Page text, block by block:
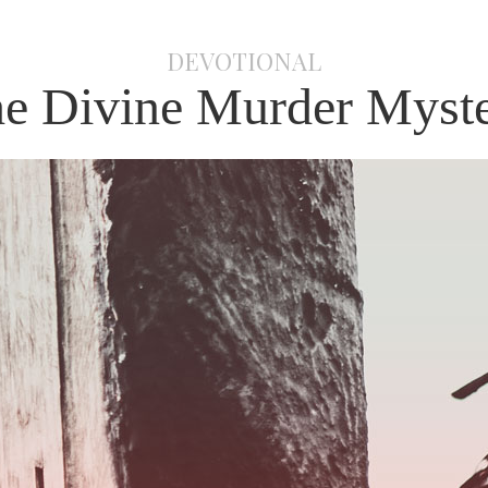
DEVOTIONAL
Divine Murder